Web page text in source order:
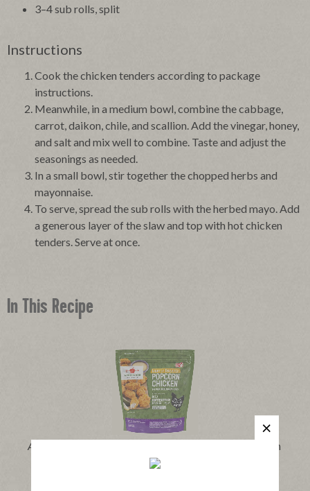
3–4 sub rolls, split
Instructions
Cook the chicken tenders according to package
instructions.
Meanwhile, in a medium bowl, combine the cabbage,
carrot, daikon, chile, and scallion. Add the vinegar, honey,
and salt and mix well to combine. Taste and adjust the
seasonings as needed.
In a small bowl, stir together the chopped herbs and
mayonnaise.
To serve, spread the sub rolls with the herbed mayo. Add
a generous layer of the slaw and top with hot chicken
tenders. Serve at once.
In This Recipe
Applegate Naturals ® Lightly Breaded Popcorn Chicken
View product|